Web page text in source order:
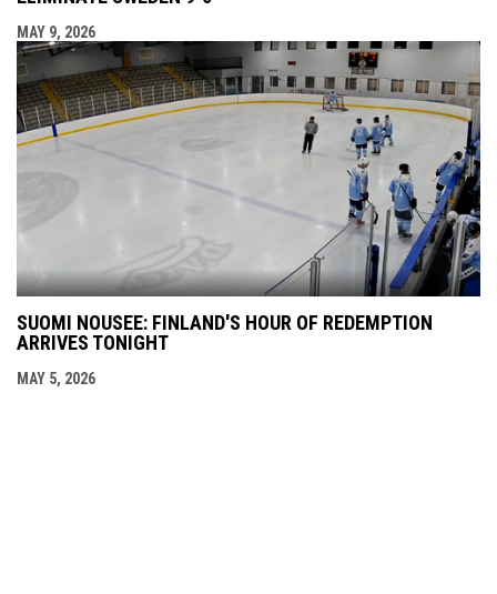
MAY 9, 2026
SUOMI NOUSEE: FINLAND'S HOUR OF REDEMPTION
ARRIVES TONIGHT
MAY 5, 2026